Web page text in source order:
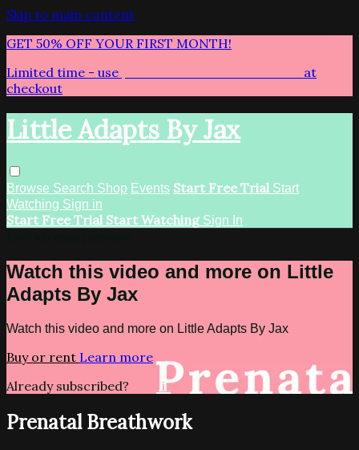
Skip to main content
GET 50% OFF YOUR FIRST MONTH!
Limited time - use
at
checkout
Little Adapts By Jax
Browse Search Shop Events Start Free Trial Start
Watching Sign in
Start Free Trial Start Watching Sign In
Watch this video and more on Little
Adapts By Jax
Watch this video and more on Little Adapts By Jax
Buy or rent Learn more
Already subscribed?
Sign in
Prenatal Breathwork